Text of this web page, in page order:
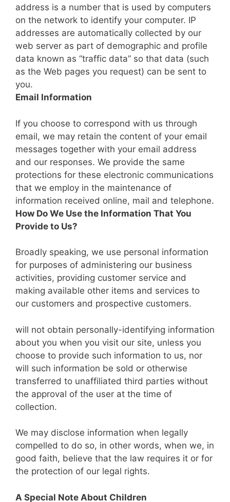
address is a number that is used by computers
on the network to identify your computer. IP
addresses are automatically collected by our
web server as part of demographic and profile
data known as “traffic data” so that data (such
as the Web pages you request) can be sent to
you.
Email Information
If you choose to correspond with us through
email, we may retain the content of your email
messages together with your email address
and our responses. We provide the same
protections for these electronic communications
that we employ in the maintenance of
information received online, mail and telephone.
How Do We Use the Information That You
Provide to Us?
Broadly speaking, we use personal information
for purposes of administering our business
activities, providing customer service and
making available other items and services to
our customers and prospective customers.
will not obtain personally-identifying information
about you when you visit our site, unless you
choose to provide such information to us, nor
will such information be sold or otherwise
transferred to unaffiliated third parties without
the approval of the user at the time of
collection.
We may disclose information when legally
compelled to do so, in other words, when we, in
good faith, believe that the law requires it or for
the protection of our legal rights.
A Special Note About Children